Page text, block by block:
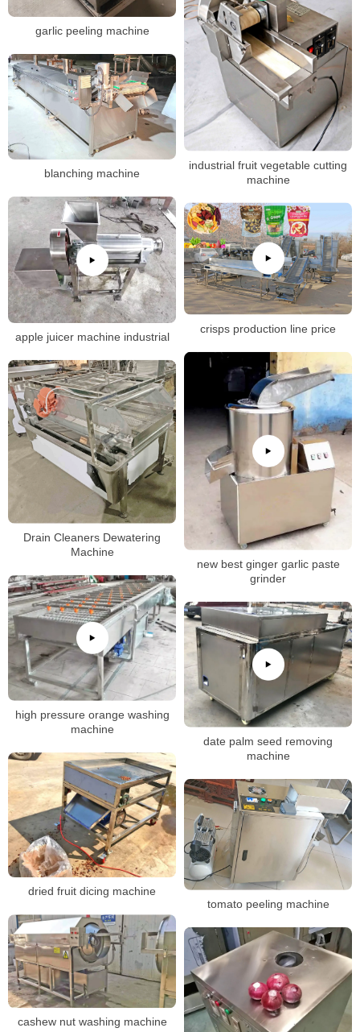
garlic peeling machine
industrial fruit vegetable cutting
machine
blanching machine
apple juicer machine industrial
crisps production line price
new best ginger garlic paste
grinder
Drain Cleaners Dewatering
Machine
high pressure orange washing
machine
date palm seed removing
machine
dried fruit dicing machine
tomato peeling machine
cashew nut washing machine